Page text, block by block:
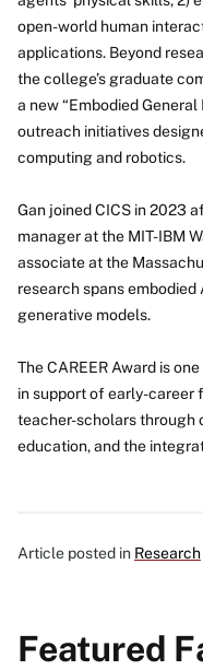
open-world human
applications. Beyond
the college’s graduate
a new “Embodied
outreach initiatives
computing and robotics.
Gan joined CICS in 2023
manager at the MIT-IBM
associate at the
research spans
generative models.
The CAREER Award is
in support of early-career
teacher-scholars through
education, and the
Article posted in Research
Featured